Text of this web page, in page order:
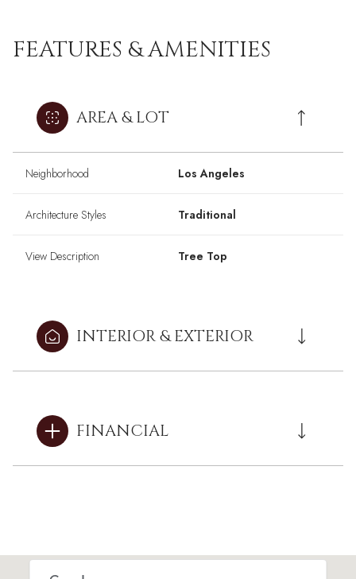
FEATURES & AMENITIES
AREA & LOT
Neighborhood Los Angeles
Architecture Styles Traditional
View Description Tree Top
INTERIOR & EXTERIOR
FINANCIAL